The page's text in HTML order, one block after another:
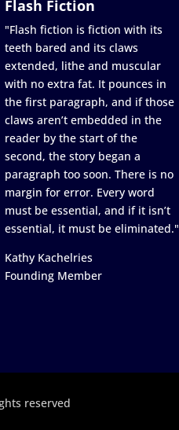
Flash Fiction
"Flash fiction is fiction with its
teeth bared and its claws
extended, lithe and muscular
with no extra fat. It pounces in
the first paragraph, and if those
claws aren’t embedded in the
reader by the start of the
second, the story began a
paragraph too soon. There is no
margin for error. Every word
must be essential, and if it isn’t
essential, it must be eliminated."
Kathy Kachelries
Founding Member
reserved